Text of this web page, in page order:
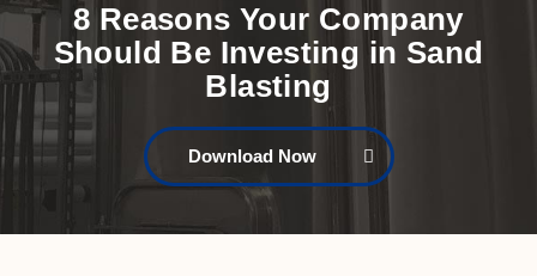
8 Reasons Your Company
Should Be Investing in Sand
Blasting
Download Now